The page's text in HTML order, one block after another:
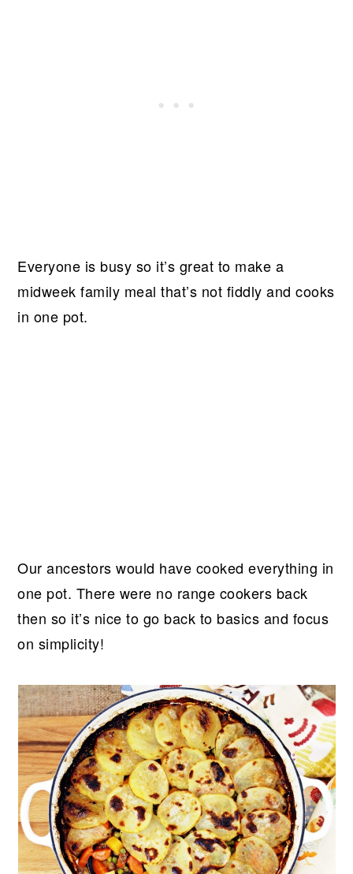
Everyone is busy so it’s great to make a
midweek family meal that’s not fiddly and cooks
in one pot.
Our ancestors would have cooked everything in
one pot. There were no range cookers back
then so it’s nice to go back to basics and focus
on simplicity!